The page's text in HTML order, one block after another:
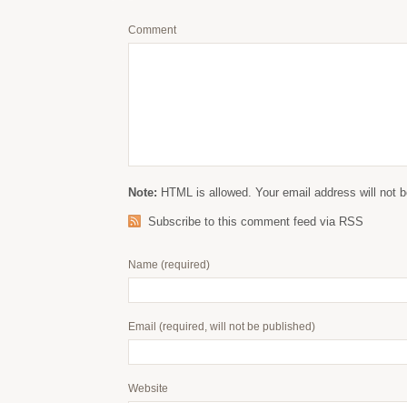
Comment
Note: HTML is allowed. Your email address will not
Subscribe to this comment feed via RSS
Name (required)
Email (required, will not be published)
Website